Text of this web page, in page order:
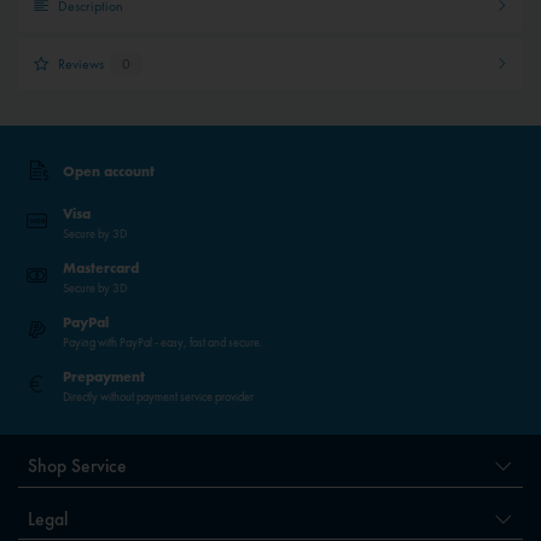
Description
Reviews 0
Open account
Visa
Secure by 3D
Mastercard
Secure by 3D
PayPal
Paying with PayPal - easy, fast and secure.
Prepayment
Directly without payment service provider
Shop Service
Legal